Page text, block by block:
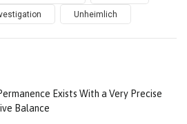
Unheimlich
Exists With a Very Precise
Balance